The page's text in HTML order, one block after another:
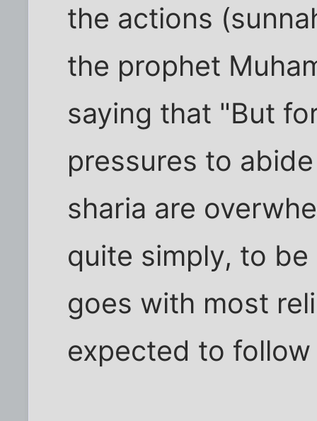
the actions
the prophet
saying that "But
pressures to
sharia are
quite simply, to
goes with most
expected to